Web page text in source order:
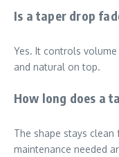
Is a taper drop
Yes. It controls
and natural on top.
How long does a
The shape stays
maintenance needed